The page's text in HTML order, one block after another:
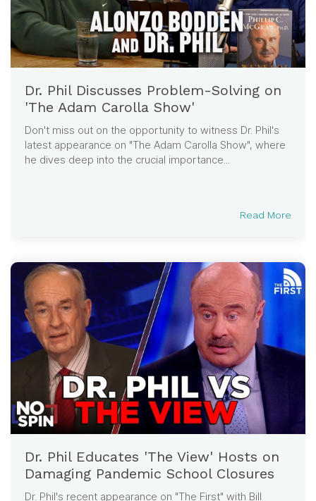
Dr. Phil Discusses Problem-Solving on
'The Adam Carolla Show'
Don't miss out on the opportunity to witness Dr. Phil's
latest appearance on "The Adam Carolla Show", where
he dives deep into the crucial importance...
Read More
Dr. Phil Educates 'The View' Hosts on
Damaging Pandemic School Closures
Dr. Phil's recent appearance on "The First" with Bill